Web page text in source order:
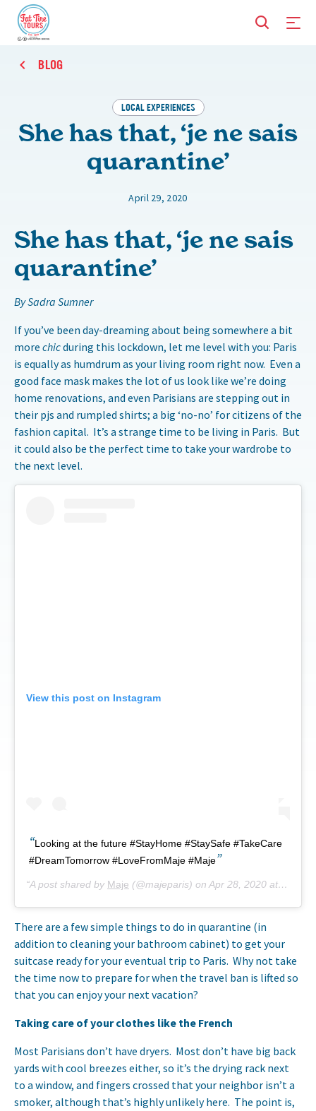
BLOG
LOCAL EXPERIENCES
She has that, ‘je ne sais
quarantine’
April 29, 2020
She has that, ‘je ne sais
quarantine’
By Sadra Sumner
If you’ve been day-dreaming about being somewhere a bit
more chicduring this lockdown, let me level with you: Paris
is equally as humdrum as your living room right now. Even a
good face mask makes the lot of us look like we’re doing
home renovations, and even Parisians are stepping out in
their pjs and rumpled shirts; a big ‘no-no’ for citizens of the
fashion capital. It’s a strange time to be living in Paris. But
it could also be the perfect time to take your wardrobe to
the next level.
View this post on Instagram
Looking at the future #StayHome #StaySafe #TakeCare
#DreamTomorrow #LoveFromMaje #Maje
A post shared by Maje (@majeparis) on Apr 28, 2020 at 9:20am PDT
There are a few simple things to do in quarantine (in
addition to cleaning your bathroom cabinet) to get your
suitcase ready for your eventual trip to Paris. Why not take
the time now to prepare for when the travel ban is lifted so
that you can enjoy your next vacation?
Taking care of your clothes like the French
Most Parisians don’t have dryers. Most don’t have big back
yards with cool breezes either, so it’s the drying rack next
to a window, and fingers crossed that your neighbor isn’t a
smoker, although that’s highly unlikely here. The point is,